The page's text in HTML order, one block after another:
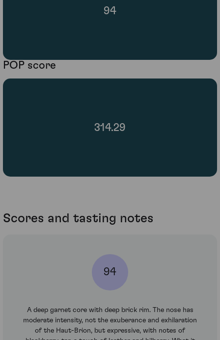
94
POP score
314.29
Scores and tasting notes
94
A deep garnet core with deep brick rim. The nose has
moderate intensity, not the exuberance and exhilaration
of the Haut-Brion, but expressive, with notes of